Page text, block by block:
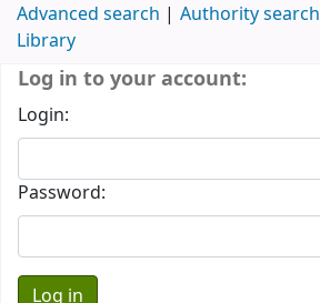
Advanced search Authority search
Library
Koha home
Log in to your account:
Login:
Password: